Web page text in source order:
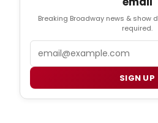
Breaking Broadway news & show
required.
SIGN UP